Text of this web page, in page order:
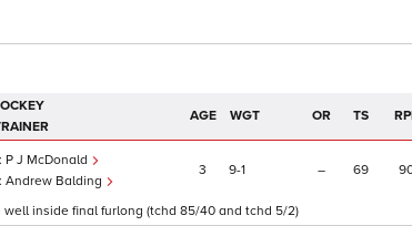
AGE WGT OR TS
P J McDonald
Andrew Balding
3 9 1 – 69
inside final furlong (tchd 85/40 and tchd 5/2)